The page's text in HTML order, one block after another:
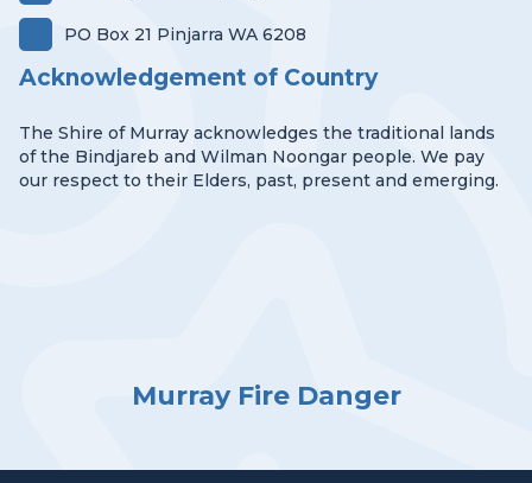
PO Box 21 Pinjarra WA 6208
Acknowledgement of Country
The Shire of Murray acknowledges the traditional lands
of the Bindjareb and Wilman Noongar people. We pay
our respect to their Elders, past, present and emerging.
Murray Fire Danger